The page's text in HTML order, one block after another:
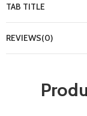
TAB TITLE
REVIEWS(0)